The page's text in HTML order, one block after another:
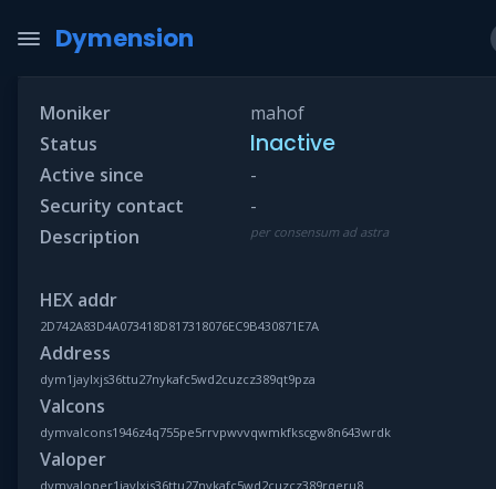
Dymension
Moniker
mahof
Status
Inactive
Active since
-
Security contact
-
Description
per consensum ad astra
HEX addr
2D742A83D4A073418D817318076EC9B430871E7A
Address
dym1jaylxjs36ttu27nykafc5wd2cuzcz389qt9pza
Valcons
dymvalcons1946z4q755pe5rrvpwvvqwmkfkscgw8n643wrdk
Valoper
dymvaloper1jaylxjs36ttu27nykafc5wd2cuzcz389rqeru8